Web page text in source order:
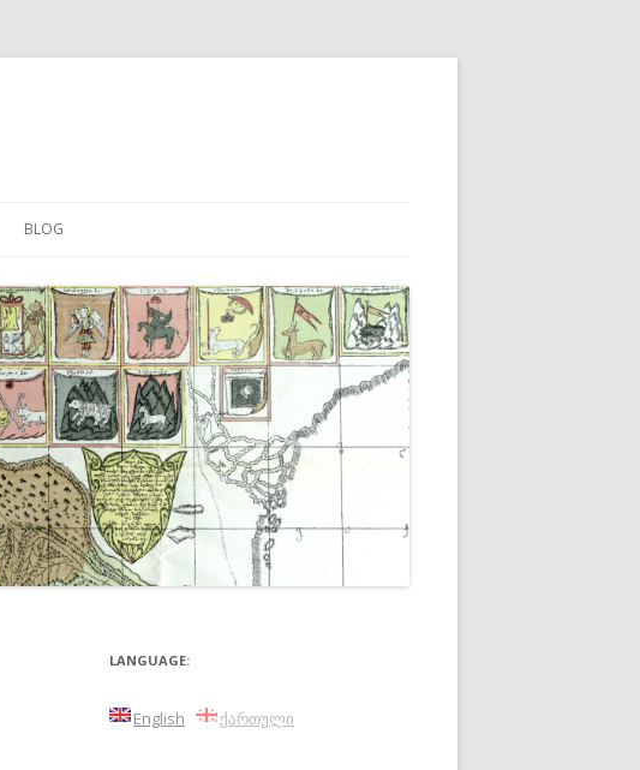
BLOG
LANGUAGE:
English ქართული